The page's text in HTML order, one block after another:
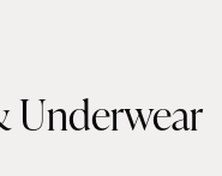
Underwear